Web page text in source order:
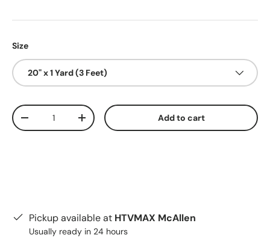
Size
20" x 1 Yard (3 Feet)
Qty
Decrease quantityIncrease quantity Add to cart
Pickup available at HTVMAX McAllen
Usually ready in 24 hours